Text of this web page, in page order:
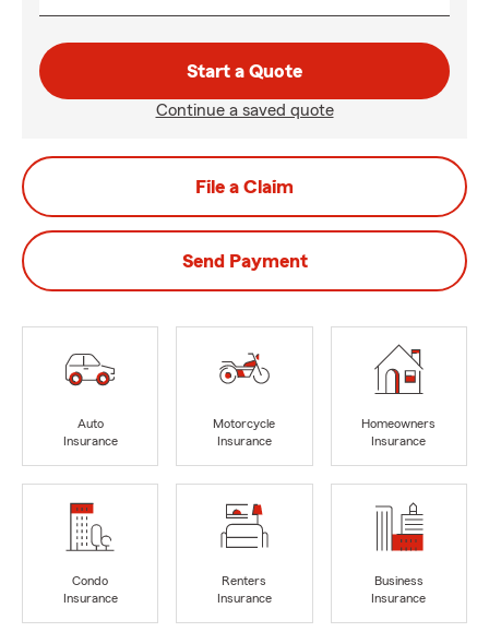
Start a Quote
Continue a saved quote
File a Claim
Send Payment
Auto
Insurance
Motorcycle
Insurance
Homeowners
Insurance
Condo
Insurance
Renters
Insurance
Business
Insurance